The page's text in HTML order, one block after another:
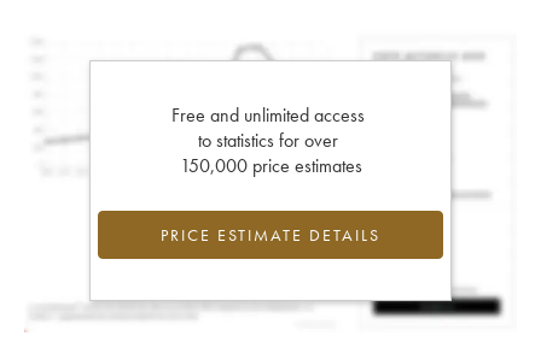
Free and unlimited access
to statistics for over
150,000 price estimates
PRICE ESTIMATE DETAILS